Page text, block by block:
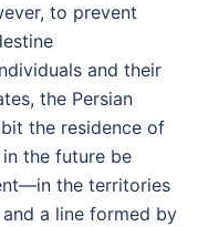
to prevent
and their
the Persian
the residence of
the future be
the territories
a line formed by